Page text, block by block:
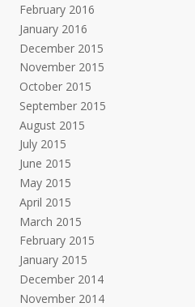
February 2016
January 2016
December 2015
November 2015
October 2015
September 2015
August 2015
July 2015
June 2015
May 2015
April 2015
March 2015
February 2015
January 2015
December 2014
November 2014